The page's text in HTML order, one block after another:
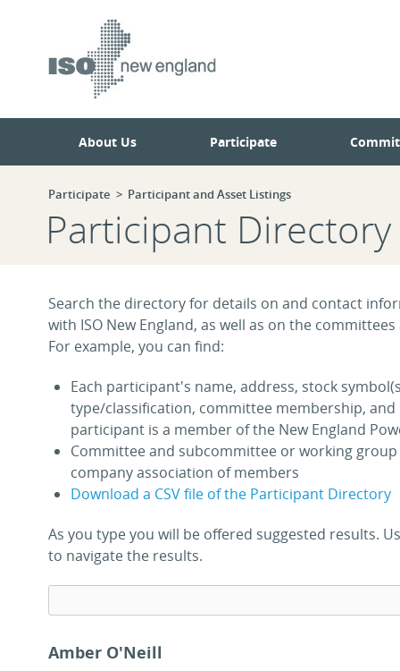
About Us Participate
Participate Participant and Asset Listings
Participant Directory
Search the directory for details on and contact
with ISO New England, as well as on the
For example, you can find:
Each participant's name, address, stock
type/classification, committee membership, and
participant is a member of the New England
Committee and subcommittee or working
company association of members
Download a CSV file of the Participant Directory
As you type you will be offered suggested results.
to navigate the results.
Amber O'Neill